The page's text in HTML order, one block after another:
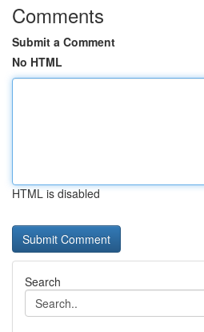
Comments
Submit a Comment
No HTML
HTML is disabled
Search